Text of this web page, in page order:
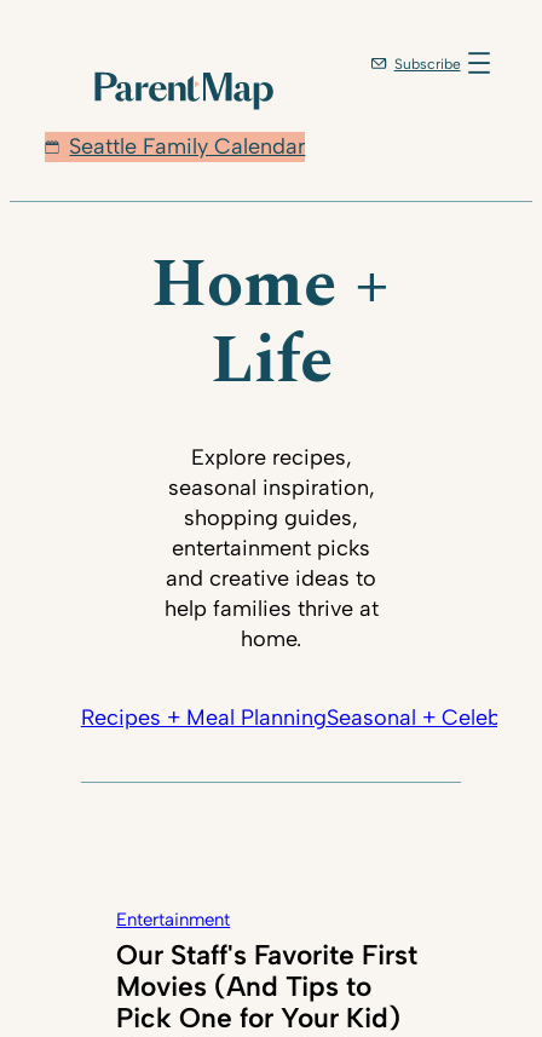
Seattle Family Calendar
Subscribe
Home +
Life
Explore recipes,
seasonal inspiration,
shopping guides,
entertainment picks
and creative ideas to
help families thrive at
home.
Recipes + Meal PlanningSeasonal +
Entertainment
Our Staff's Favorite First
Movies (And Tips to
Pick One for Your Kid)